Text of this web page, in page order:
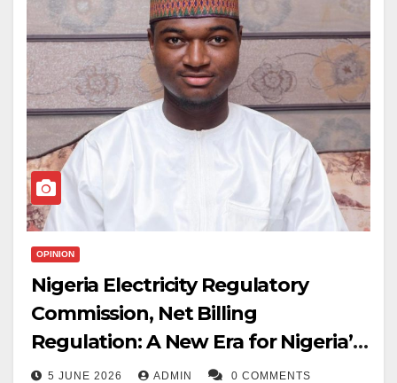
OPINION
Nigeria Electricity Regulatory
Commission, Net Billing
Regulation: A New Era for Nigeria’s
Two-way Grid Network
5 JUNE 2026 ADMIN 0 COMMENTS